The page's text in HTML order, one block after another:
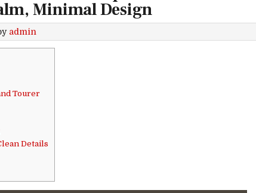
Minimal Design
admin
Tourer
Details